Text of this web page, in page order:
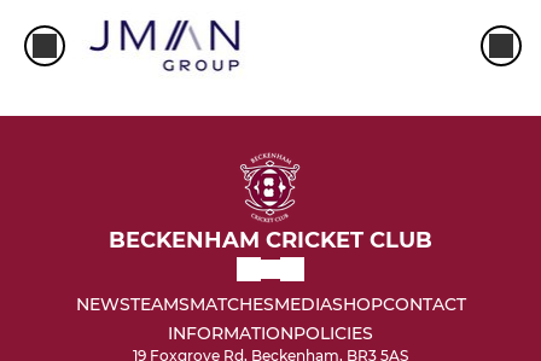
BECKENHAM CRICKET CLUB
NEWSTEAMSMATCHESMEDIASHOPCONTACT
INFORMATIONPOLICIES
19 Foxgrove Rd, Beckenham, BR3 5AS